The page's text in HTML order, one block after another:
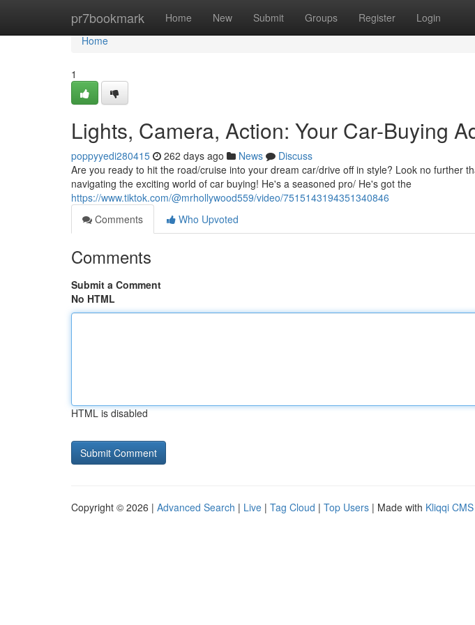
pr7bookmark Home New Submit Groups Register Login
Home
Home
1
Lights, Camera, Action: Your Car-Buying
poppyyedi280415 262 days ago News
Discuss
Are you ready to hit the road/cruise into your dream car/drive off in style? Look no further
navigating the exciting world of car buying! He's a seasoned pro/ He's got the
https://www.tiktok.com/@mrhollywood559/video/7515143194351340846
Comments
Who Upvoted
Comments
Submit a Comment
No HTML
HTML is disabled
Copyright © 2026 | Advanced Search | Live | Tag Cloud | Top Users | Made with Kliqqi CMS